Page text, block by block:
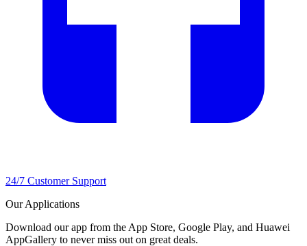
24/7 Customer Support
Our Applications
Download our app from the App Store, Google Play, and Huawei
AppGallery to never miss out on great deals.